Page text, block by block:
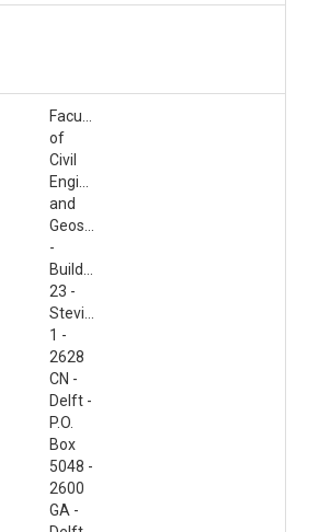
Faculty
of
Civil
Engineering
and
Geosciences
-
Building
23 -
Stevinweg
1 -
2628
CN -
Delft -
P.O.
Box
5048 -
2600
GA -